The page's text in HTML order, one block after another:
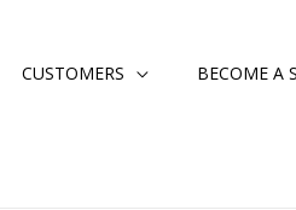
CUSTOMERS BECOME A